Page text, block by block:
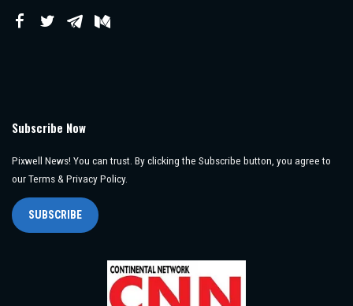
Subscribe Now
Pixwell News! You can trust. By clicking the Subscribe button, you agree to
our Terms & Privacy Policy.
SUBSCRIBE